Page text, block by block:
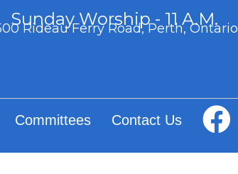
Sunday Worship - 11 A.M.
Rideau Ferry Road, Perth, Ontario
Committees Contact Us